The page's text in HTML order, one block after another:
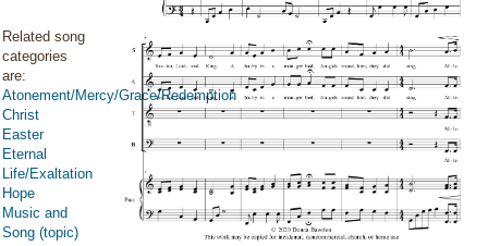
Related song
categories
are:
Atonement/Mercy/Grace/Redemption
Christ
Easter
Eternal
Life/Exaltation
Hope
Music and
Song (topic)